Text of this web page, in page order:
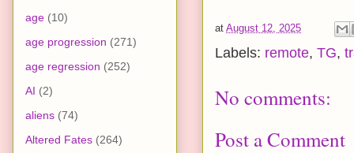
at August 12, 2025
Labels: remote, TG,
No comments:
Post a Comment
age (10)
age progression (271)
age regression (252)
AI (2)
aliens (74)
Altered Fates (264)